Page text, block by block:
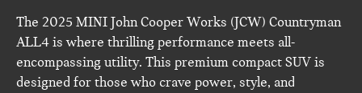
The 2025 MINI John Cooper Works (JCW) Countryman
ALL4 is where thrilling performance meets all-
encompassing utility. This premium compact SUV is
designed for those who crave power, style, and